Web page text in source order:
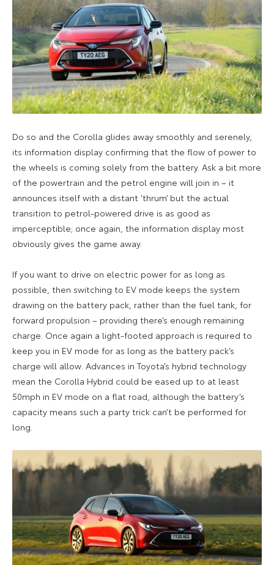
Do so and the Corolla glides away smoothly and serenely,
its information display confirming that the flow of power to
the wheels is coming solely from the battery. Ask a bit more
of the powertrain and the petrol engine will join in – it
announces itself with a distant ‘thrum’ but the actual
transition to petrol-powered drive is as good as
imperceptible; once again, the information display most
obviously gives the game away.
If you want to drive on electric power for as long as
possible, then switching to EV mode keeps the system
drawing on the battery pack, rather than the fuel tank, for
forward propulsion – providing there’s enough remaining
charge. Once again a light-footed approach is required to
keep you in EV mode for as long as the battery pack’s
charge will allow. Advances in Toyota’s hybrid technology
mean the Corolla Hybrid could be eased up to at least
50mph in EV mode on a flat road, although the battery’s
capacity means such a party trick can’t be performed for
long.